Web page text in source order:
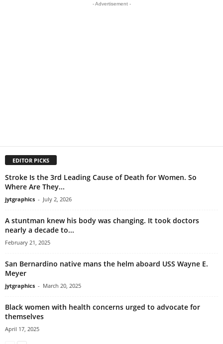
- Advertisement -
EDITOR PICKS
Stroke Is the 3rd Leading Cause of Death for Women. So
Where Are They...
jytgraphics - July 2, 2026
A stuntman knew his body was changing. It took doctors
nearly a decade to...
February 21, 2025
San Bernardino native mans the helm aboard USS Wayne E.
Meyer
jytgraphics - March 20, 2025
Black women with health concerns urged to advocate for
themselves
April 17, 2025